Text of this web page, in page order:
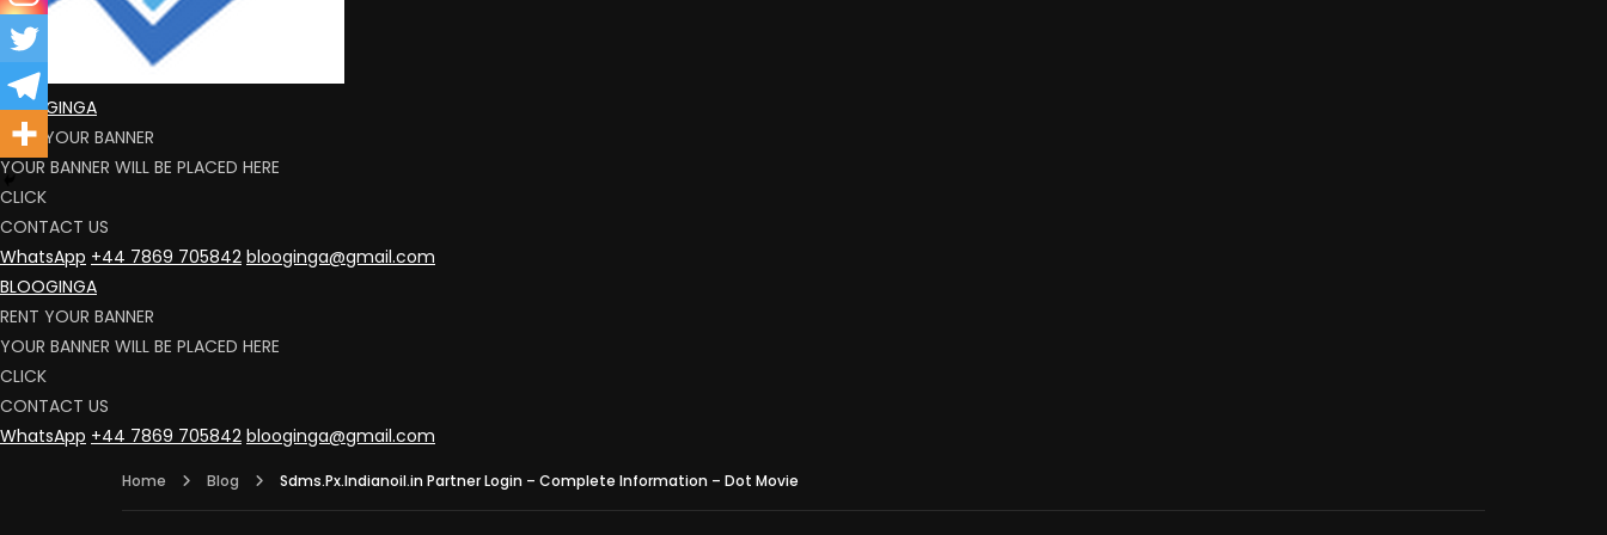
BLOOGINGA
RENT YOUR BANNER
YOUR BANNER WILL BE PLACED HERE
CLICK
CONTACT US
WhatsApp +44 7869 705842 blooginga@gmail.com
BLOOGINGA
RENT YOUR BANNER
YOUR BANNER WILL BE PLACED HERE
CLICK
CONTACT US
WhatsApp +44 7869 705842 blooginga@gmail.com
Home Blog Sdms.Px.Indianoil.in Partner Login – Complete Information – Dot Movie